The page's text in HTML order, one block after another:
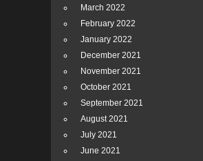
March 2022
February 2022
January 2022
December 2021
November 2021
October 2021
September 2021
August 2021
July 2021
June 2021